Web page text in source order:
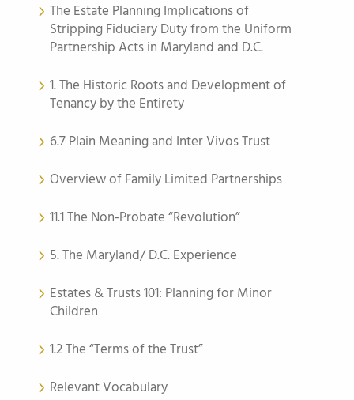
The Estate Planning Implications of
Stripping Fiduciary Duty from the Uniform
Partnership Acts in Maryland and D.C.
1. The Historic Roots and Development of
Tenancy by the Entirety
6.7 Plain Meaning and Inter Vivos Trust
Overview of Family Limited Partnerships
11.1 The Non-Probate “Revolution”
5. The Maryland/ D.C. Experience
Estates & Trusts 101: Planning for Minor
Children
1.2 The “Terms of the Trust”
Relevant Vocabulary